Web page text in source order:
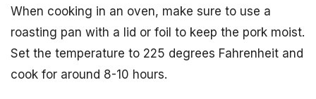
When cooking in an oven, make sure to use a
roasting pan with a lid or foil to keep the pork moist.
Set the temperature to 225 degrees Fahrenheit and
cook for around 8-10 hours.